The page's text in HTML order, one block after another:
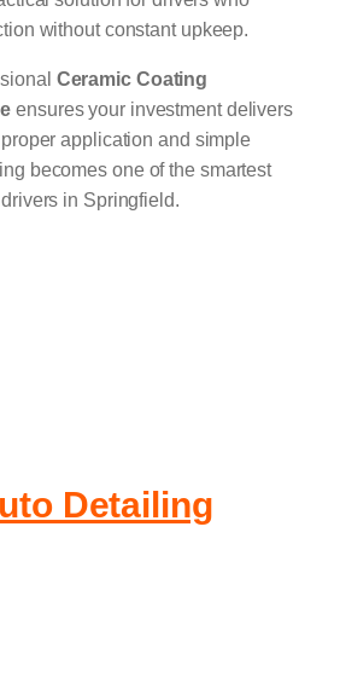
without constant upkeep.
Ceramic Coating
ensures your investment delivers
application and simple
becomes one of the smartest
in Springfield.
Detailing